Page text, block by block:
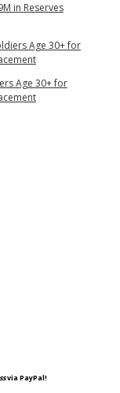
in Reserves
Age 30+ for
Age 30+ for
via PayPal!